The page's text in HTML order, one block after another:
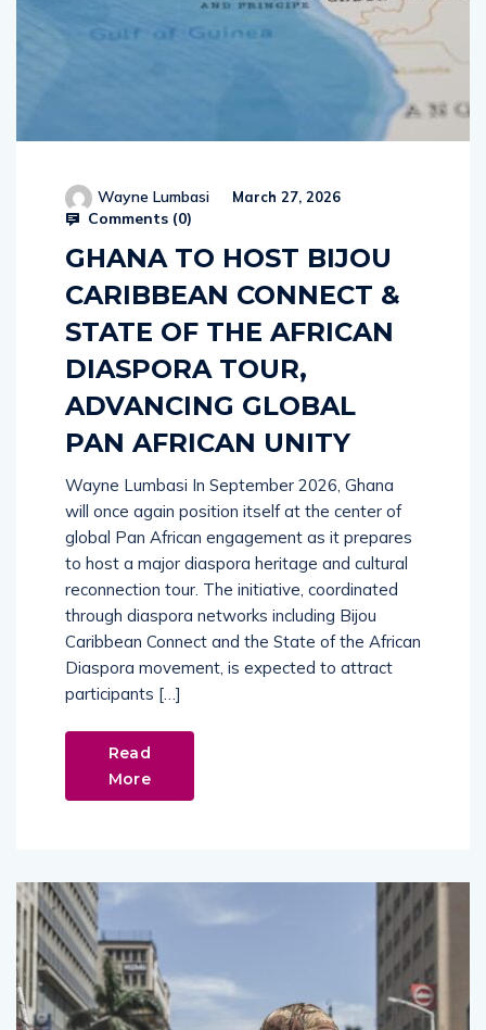
Wayne Lumbasi March 27, 2026
Comments (0)
GHANA TO HOST BIJOU
CARIBBEAN CONNECT &
STATE OF THE AFRICAN
DIASPORA TOUR,
ADVANCING GLOBAL
PAN AFRICAN UNITY
Wayne Lumbasi In September 2026, Ghana
will once again position itself at the center of
global Pan African engagement as it prepares
to host a major diaspora heritage and cultural
reconnection tour. The initiative, coordinated
through diaspora networks including Bijou
Caribbean Connect and the State of the African
Diaspora movement, is expected to attract
participants […]
Read
More